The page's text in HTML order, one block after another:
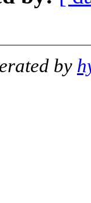
by